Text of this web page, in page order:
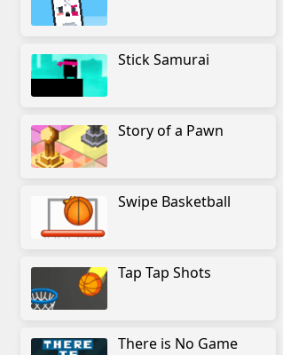
Stick Samurai
Story of a Pawn
Swipe Basketball
Tap Tap Shots
There is No Game